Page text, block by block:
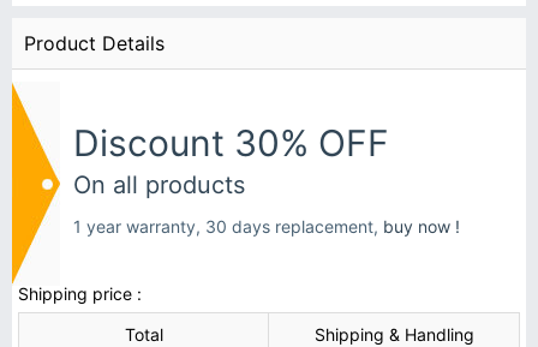
Product Details
Discount 30% OFF
On all products
1 year warranty, 30 days replacement, buy now !
Shipping price :
Total
Shipping & Handling